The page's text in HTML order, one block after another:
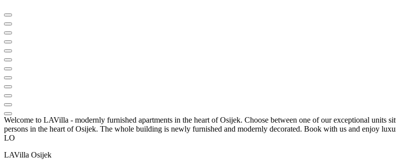
Welcome to LAVilla - modernly furnished apartments in the heart of Osijek. Choose between one of our exceptional units
persons in the heart of Osijek. The whole building is newly furnished and modernly decorated. Book with us and enjoy
LO
LAVilla Osijek